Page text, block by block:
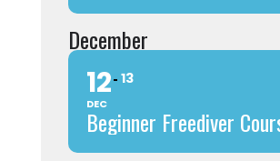
December
12
DEC
13
Beginner Freediver